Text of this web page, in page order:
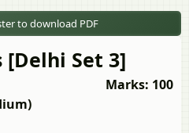
to download PDF
[Delhi Set 3]
Marks: 100